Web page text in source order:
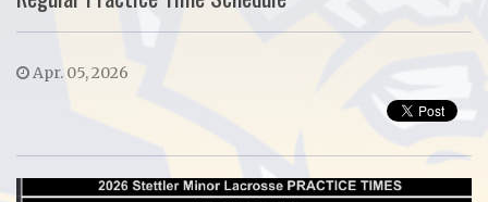
Apr. 05, 2026